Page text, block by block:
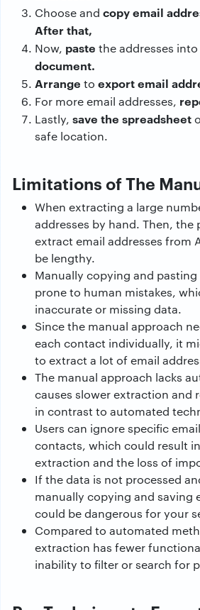
Choose and copy email
After that,
Now, paste the addresses into
document.
Arrange to export email
For more email addresses,
Lastly, save the spreadsheet
safe location.
Limitations of The
When extracting a large
addresses by hand. Then, the
extract email addresses from
be lengthy.
Manually copying and pasting
prone to human mistakes,
inaccurate or missing data.
Since the manual approach
each contact individually, it
to extract a lot of email
The manual approach lacks
causes slower extraction and
in contrast to automated
Users can ignore specific
contacts, which could result
extraction and the loss of
If the data is not processed
manually copying and saving
could be dangerous for your
Compared to automated
extraction has fewer
inability to filter or search for